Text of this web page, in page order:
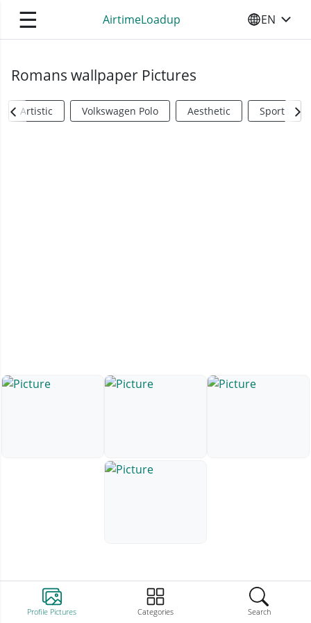
☰ AirtimeLoadup SELECT
EN
Profile Pictures Categories Search
Romans wallpaper Pictures
Artistic Volkswagen Polo Aesthetic Sports